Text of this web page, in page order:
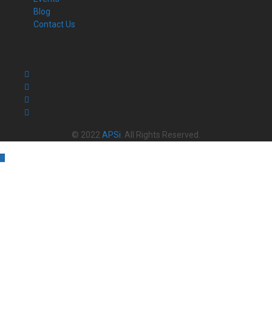
Blog
Contact Us
© 2022 APSi . All Rights Reserved.